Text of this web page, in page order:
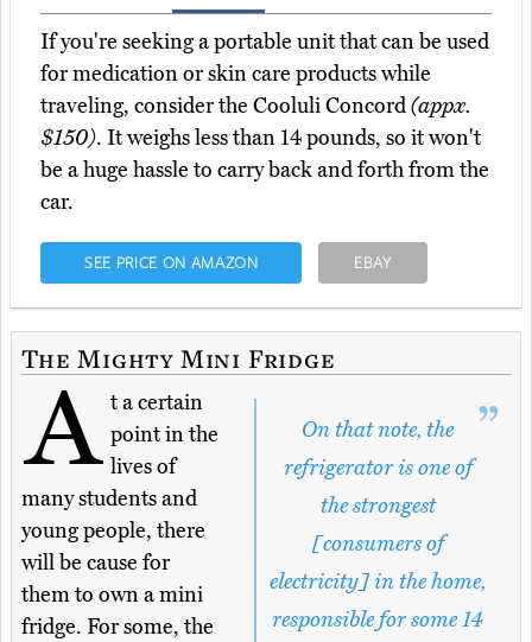
If you're seeking a portable unit that can be used
for medication or skin care products while
traveling, consider the Cooluli Concord(appx.
$150). It weighs less than 14 pounds, so it won't
be a huge hassle to carry back and forth from the
car.
SEE PRICE ON AMAZON EBAY
The Mighty Mini Fridge
On that note, the
refrigerator is one of
the strongest
[consumers of
electricity] in the home,
responsible for some 14
A t a certain
point in the
lives of
many students and
young people, there
will be cause for
them to own a mini
fridge. For some, the